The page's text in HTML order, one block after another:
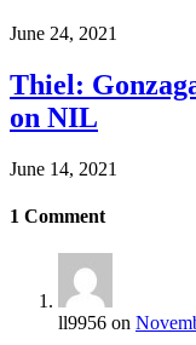
June 24, 2021
Thiel:
on NIL
June 14, 2021
1 Comment
ll9956 on